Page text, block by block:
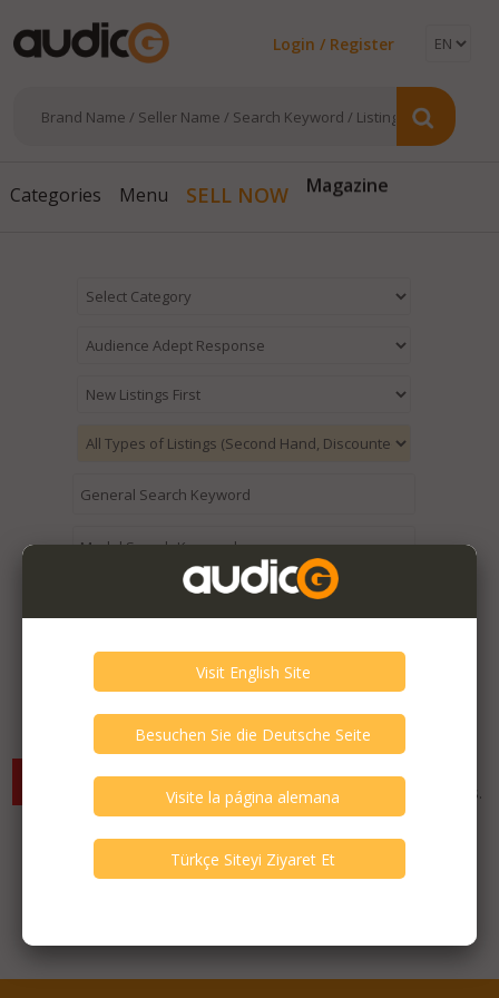
Login / Register
Categories Menu SELL NOW Magazine
Expired / Old Listings within this Category >
criterias. You can expand your search criterias for more listings.
Featured Listings